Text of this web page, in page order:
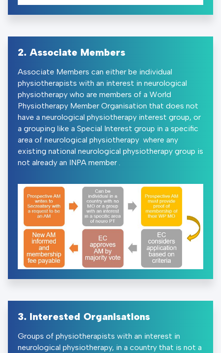
2. Associate Members
Associate Members can either be individual
physiotherapists with an interest in neurological
physiotherapy who are members of a World
Physiotherapy Member Organisation that does not
have a neurological physiotherapy interest group, or
a grouping like a Special Interest group in a specific
area of neurological physiotherapy where any
existing national neurological physiotherapy group is
not already an INPA member .
3. Interested Organisations
Groups of physiotherapists with an interest in
neurological physiotherapy, in a country that is not a